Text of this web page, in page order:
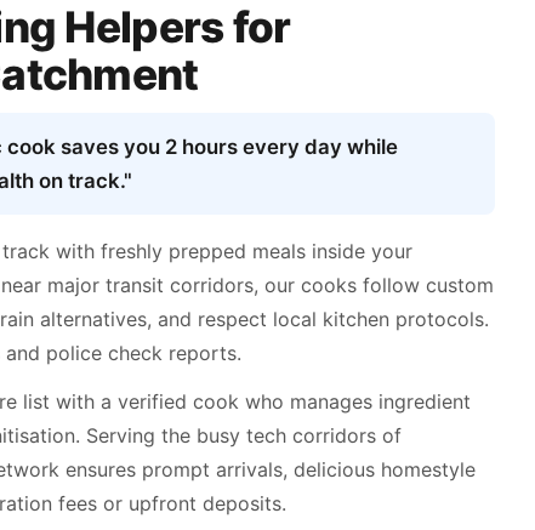
Helpers for
saves you 2 hours every day while
on track."
with freshly prepped meals inside your
major transit corridors, our cooks follow custom
alternatives, and respect local kitchen protocols.
police check reports.
list with a verified cook who manages ingredient
Serving the busy tech corridors of
ensures prompt arrivals, delicious homestyle
fees or upfront deposits.